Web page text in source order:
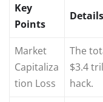
Key
Points
Details
Market
Capitaliza
tion Loss
The
$3.4
hack.